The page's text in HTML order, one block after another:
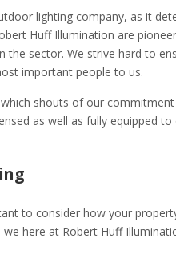
lighting company, as it
Huff Illumination are
the sector. We strive hard to
important people to us.
shouts of our
as well as fully equipped
to consider how your
here at Robert Huff